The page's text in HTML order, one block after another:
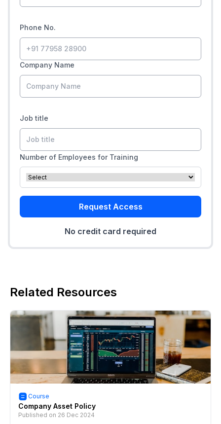
Phone No.
Company Name
Job title
Number of Employees for Training
Request Access
No credit card required
Related Resources
Course
Company Asset Policy
Published on 26 Dec 2024